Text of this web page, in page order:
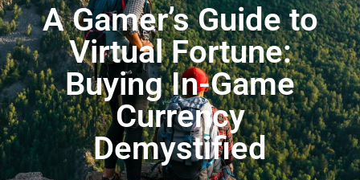
A Gamer’s Guide to
Virtual Fortune:
Buying In-Game
Currency
Demystified